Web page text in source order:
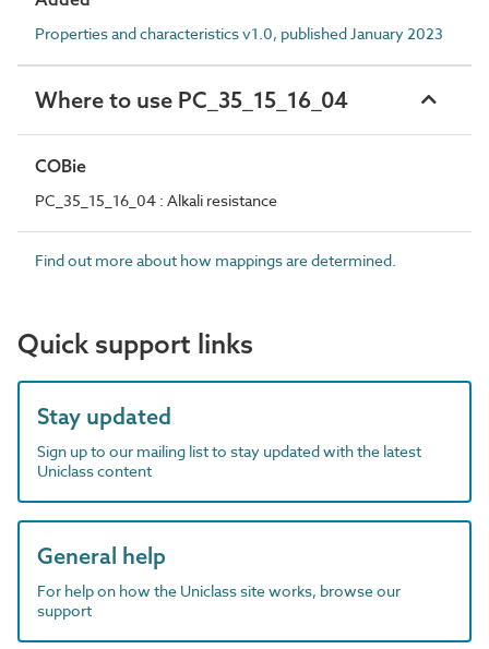
Properties and characteristics v1.0, published January 2023
Where to use PC_35_15_16_04
COBie
PC_35_15_16_04 : Alkali resistance
Find out more about how mappings are determined.
Quick support links
Stay updated
Sign up to our mailing list to stay updated with the latest
Uniclass content
General help
For help on how the Uniclass site works, browse our
support